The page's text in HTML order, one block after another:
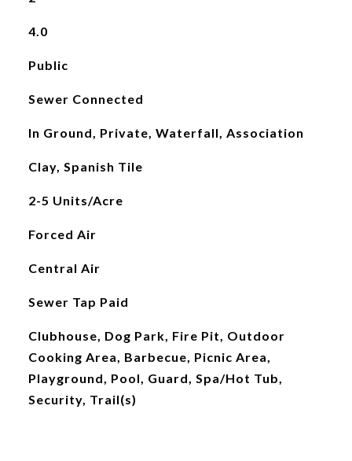
4.0
Public
Sewer Connected
In Ground, Private, Waterfall, Association
Clay, Spanish Tile
2-5 Units/Acre
Forced Air
Central Air
Sewer Tap Paid
Clubhouse, Dog Park, Fire Pit, Outdoor
Cooking Area, Barbecue, Picnic Area,
Playground, Pool, Guard, Spa/Hot Tub,
Security, Trail(s)